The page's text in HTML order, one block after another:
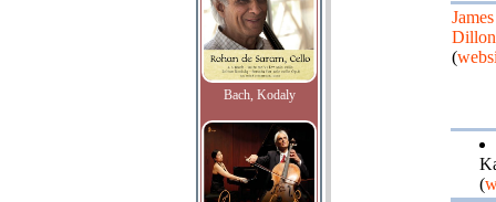
Bach, Kodaly
James
Dillon
(
(